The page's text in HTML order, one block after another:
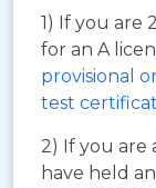
1) If you are
for an A
provisional
test
2) If you are
have held